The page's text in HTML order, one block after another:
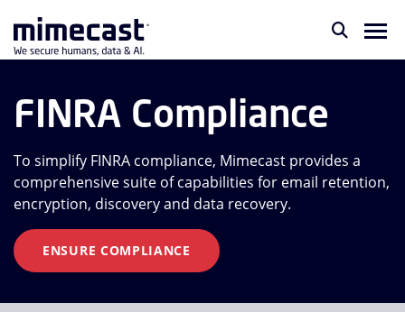
FINRA Compliance
To simplify FINRA compliance, Mimecast provides a
comprehensive suite of capabilities for email retention,
encryption, discovery and data recovery.
ENSURE COMPLIANCE